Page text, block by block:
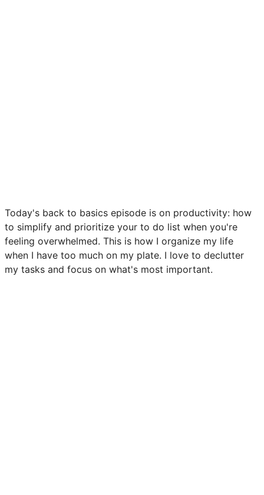
Today's back to basics episode is on productivity: how
to simplify and prioritize your to do list when you're
feeling overwhelmed. This is how I organize my life
when I have too much on my plate. I love to declutter
my tasks and focus on what's most important.